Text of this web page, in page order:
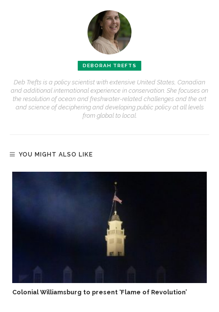
DEBORAH TREFTS
Deb Trefts is a policy scientist with extensive United States, Canadian
and additional international experience in conservation. She focuses on
the resolution of ocean and freshwater-related challenges and the art
and science of deciphering and developing public policy at all levels
from global to local.
YOU MIGHT ALSO LIKE
Colonial Williamsburg to present ‘Flame of Revolution’